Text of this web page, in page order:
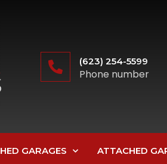
(623) 254-5599
Phone number
GARAGES ATTACHED